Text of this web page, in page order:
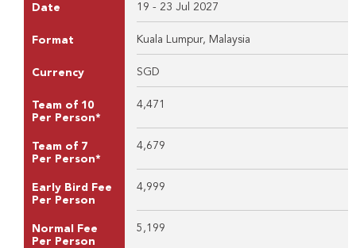
Date 19 - 23 Jul 2027
Format Kuala Lumpur, Malaysia
Currency SGD
Team of 10
Per Person*
4,471
Team of 7
Per Person*
4,679
Early Bird Fee
Per Person
4,999
Normal Fee
Per Person
5,199